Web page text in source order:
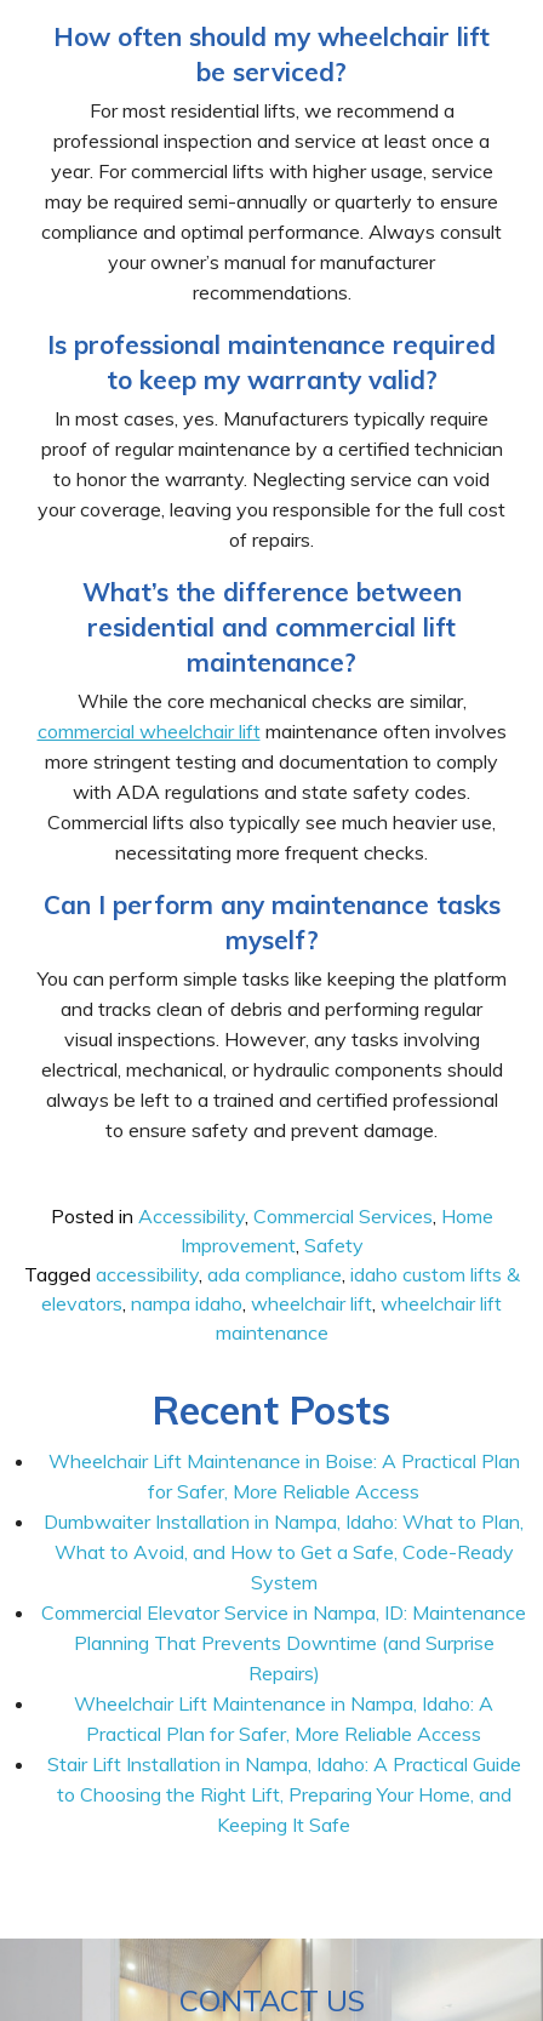
How often should my wheelchair lift
be serviced?
For most residential lifts, we recommend a
professional inspection and service at least once a
year. For commercial lifts with higher usage, service
may be required semi-annually or quarterly to ensure
compliance and optimal performance. Always consult
your owner’s manual for manufacturer
recommendations.
Is professional maintenance required
to keep my warranty valid?
In most cases, yes. Manufacturers typically require
proof of regular maintenance by a certified technician
to honor the warranty. Neglecting service can void
your coverage, leaving you responsible for the full cost
of repairs.
What’s the difference between
residential and commercial lift
maintenance?
While the core mechanical checks are similar,
commercial wheelchair liftmaintenance often involves
more stringent testing and documentation to comply
with ADA regulations and state safety codes.
Commercial lifts also typically see much heavier use,
necessitating more frequent checks.
Can I perform any maintenance tasks
myself?
You can perform simple tasks like keeping the platform
and tracks clean of debris and performing regular
visual inspections. However, any tasks involving
electrical, mechanical, or hydraulic components should
always be left to a trained and certified professional
to ensure safety and prevent damage.
Posted in Accessibility, Commercial Services, Home
Improvement, Safety
Tagged accessibility, ada compliance, idaho custom lifts &
elevators, nampa idaho, wheelchair lift, wheelchair lift
maintenance
Recent Posts
Wheelchair Lift Maintenance in Boise: A Practical Plan
for Safer, More Reliable Access
Dumbwaiter Installation in Nampa, Idaho: What to Plan,
What to Avoid, and How to Get a Safe, Code-Ready
System
Commercial Elevator Service in Nampa, ID: Maintenance
Planning That Prevents Downtime (and Surprise
Repairs)
Wheelchair Lift Maintenance in Nampa, Idaho: A
Practical Plan for Safer, More Reliable Access
Stair Lift Installation in Nampa, Idaho: A Practical Guide
to Choosing the Right Lift, Preparing Your Home, and
Keeping It Safe
CONTACT US